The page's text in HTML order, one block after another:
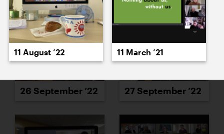
26 September ’22 27 September ’22
11 August ’22 11 March ’21